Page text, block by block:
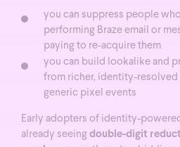
you can suppress people
performing Braze email or
paying to re-acquire them
you can build lookalike and
from richer, identity-
generic pixel events
Early adopters of identity-
already seeing double-digit